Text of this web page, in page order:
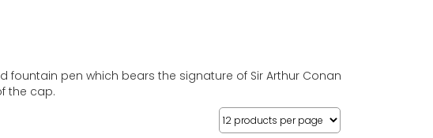
pen which bears the signature of Sir Arthur Conan
the cap.